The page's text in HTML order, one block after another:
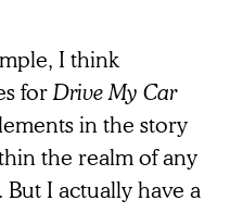
I think
forDrive My Car
in the story
the realm of any
I actually have a